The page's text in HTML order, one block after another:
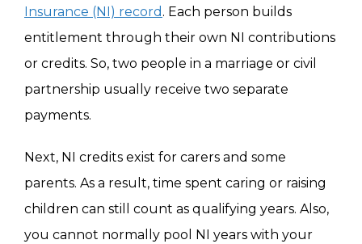
Insurance (NI) record . Each person builds
entitlement through their own NI contributions
or credits. So, two people in a marriage or civil
partnership usually receive two separate
payments.
Next, NI credits exist for carers and some
parents. As a result, time spent caring or raising
children can still count as qualifying years. Also,
you cannot normally pool NI years with your